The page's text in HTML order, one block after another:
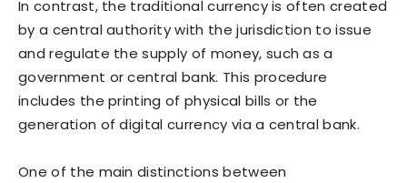
In contrast, the traditional currency is often created
by a central authority with the jurisdiction to issue
and regulate the supply of money, such as a
government or central bank. This procedure
includes the printing of physical bills or the
generation of digital currency via a central bank.
One of the main distinctions between